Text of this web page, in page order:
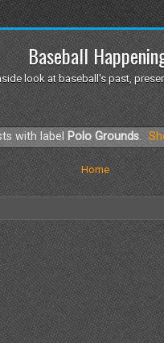
Baseball
look at baseball's past,
with label Polo Grounds.
Home